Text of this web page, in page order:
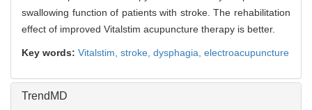
swallowing function of patients with stroke. The rehabilitation
effect of improved Vitalstim acupuncture therapy is better.
Key words: Vitalstim, stroke, dysphagia, electroacupuncture
TrendMD